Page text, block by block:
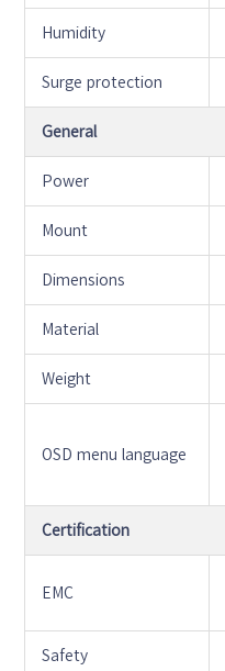
Humidity
Surge protection
General
Power
Mount
Dimensions
Material
Weight
OSD menu language
Certification
EMC
Safety